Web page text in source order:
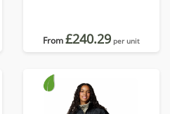
From£240.29 per unit